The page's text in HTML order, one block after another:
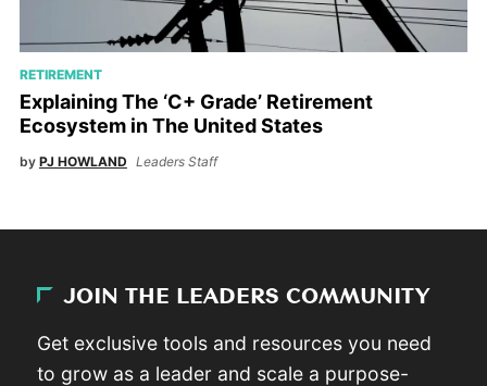
RETIREMENT
Explaining The ‘C+ Grade’ Retirement
Ecosystem in The United States
by PJ HOWLAND Leaders Staff
JOIN THE LEADERS COMMUNITY
Get exclusive tools and resources you need
to grow as a leader and scale a purpose-